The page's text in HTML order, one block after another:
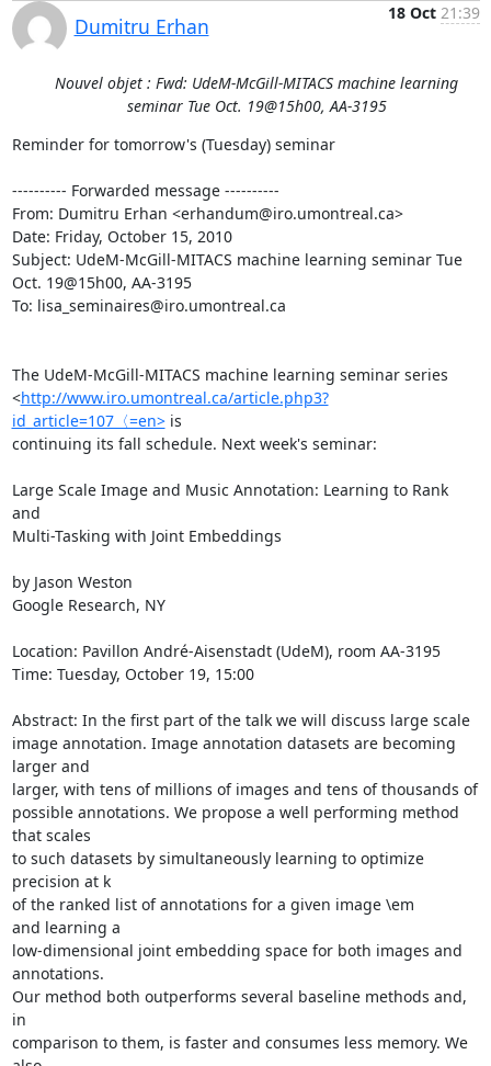
Dumitru Erhan
18 Oct 21:39
Nouvel objet : Fwd: UdeM-McGill-MITACS machine learning
seminar Tue Oct. 19@15h00, AA-3195
Reminder for tomorrow's (Tuesday) seminar
---------- Forwarded message ----------
From: Dumitru Erhan <erhandum@iro.umontreal.ca>
Date: Friday, October 15, 2010
Subject: UdeM-McGill-MITACS machine learning seminar Tue
Oct. 19@15h00, AA-3195
To: lisa_seminaires@iro.umontreal.ca
The UdeM-McGill-MITACS machine learning seminar series
<http://www.iro.umontreal.ca/article.php3?
id_article=107〈=en> is
continuing its fall schedule. Next week's seminar:
Large Scale Image and Music Annotation: Learning to Rank
and
Multi-Tasking with Joint Embeddings
by Jason Weston
Google Research, NY
Location: Pavillon André-Aisenstadt (UdeM), room AA-3195
Time: Tuesday, October 19, 15:00
Abstract: In the first part of the talk we will discuss large scale
image annotation. Image annotation datasets are becoming
larger and
larger, with tens of millions of images and tens of thousands of
possible annotations. We propose a well performing method
that scales
to such datasets by simultaneously learning to optimize
precision at k
of the ranked list of annotations for a given image \em
and learning a
low-dimensional joint embedding space for both images and
annotations.
Our method both outperforms several baseline methods and,
in
comparison to them, is faster and consumes less memory. We